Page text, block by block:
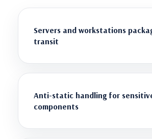
Servers and workstations
transit
Anti-static handling for
components